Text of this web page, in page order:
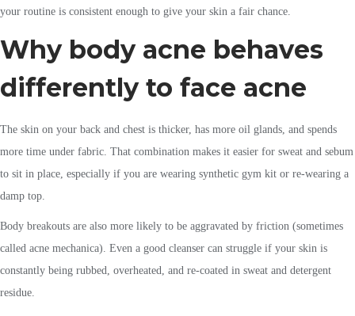
your routine is consistent enough to give your skin a fair chance.
Why body acne behaves
differently to face acne
The skin on your back and chest is thicker, has more oil glands, and spends
more time under fabric. That combination makes it easier for sweat and sebum
to sit in place, especially if you are wearing synthetic gym kit or re-wearing a
damp top.
Body breakouts are also more likely to be aggravated by friction (sometimes
called acne mechanica). Even a good cleanser can struggle if your skin is
constantly being rubbed, overheated, and re-coated in sweat and detergent
residue.